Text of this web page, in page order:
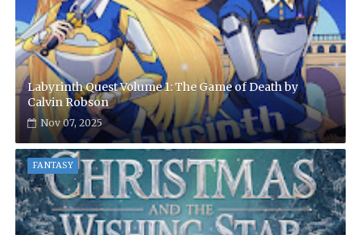
Labyrinth Quest Volume 1: The Game of Death by
Calvin Robson
Nov 07, 2025
FANTASY